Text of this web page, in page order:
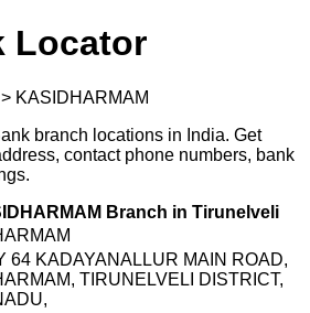
Locator
> KASIDHARMAM
branch locations in India. Get
contact phone numbers, bank
Branch in Tirunelveli
64 KADAYANALLUR MAIN ROAD,
TIRUNELVELI DISTRICT,